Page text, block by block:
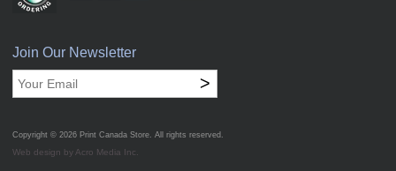
Join Our Newsletter
>
Copyright © 2026 Print Canada Store. All rights reserved.
Web design by Acro Media Inc.